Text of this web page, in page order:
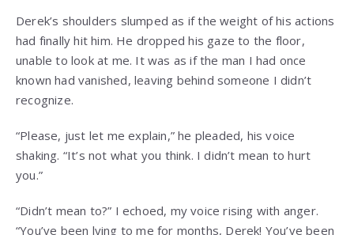
Derek’s shoulders slumped as if the weight of his actions
had finally hit him. He dropped his gaze to the floor,
unable to look at me. It was as if the man I had once
known had vanished, leaving behind someone I didn’t
recognize.
“Please, just let me explain,” he pleaded, his voice
shaking. “It’s not what you think. I didn’t mean to hurt
you.”
“Didn’t mean to?” I echoed, my voice rising with anger.
“You’ve been lying to me for months, Derek! You’ve been